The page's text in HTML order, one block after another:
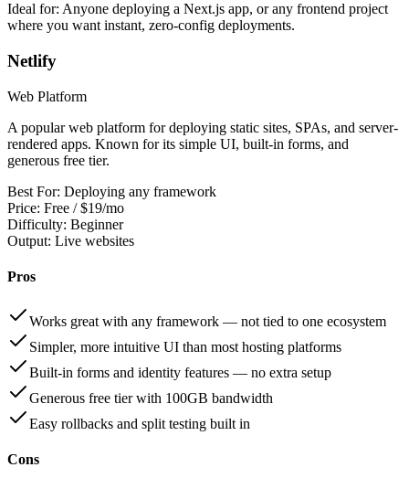
Ideal for: Anyone deploying a Next.js app, or any frontend project
where you want instant, zero-config deployments.
Netlify
Web Platform
A popular web platform for deploying static sites, SPAs, and server-
rendered apps. Known for its simple UI, built-in forms, and
generous free tier.
Best For: Deploying any framework
Price: Free / $19/mo
Difficulty: Beginner
Output: Live websites
Pros
Works great with any framework — not tied to one ecosystem
Simpler, more intuitive UI than most hosting platforms
Built-in forms and identity features — no extra setup
Generous free tier with 100GB bandwidth
Easy rollbacks and split testing built in
Cons